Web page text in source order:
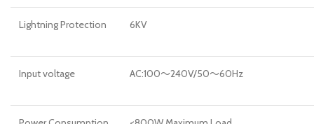
Lightning Protection 6KV
Input voltage AC:100～240V/50～60Hz